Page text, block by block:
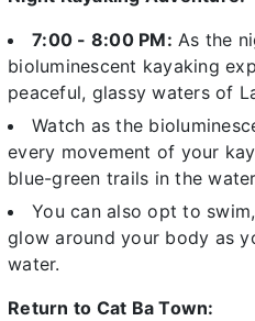
7:00 - 8:00 PM: As the
bioluminescent kayaking
peaceful, glassy waters of
Watch as the
every movement of your
blue-green trails in the
You can also opt to
glow around your body as
water.
Return to Cat Ba Town: